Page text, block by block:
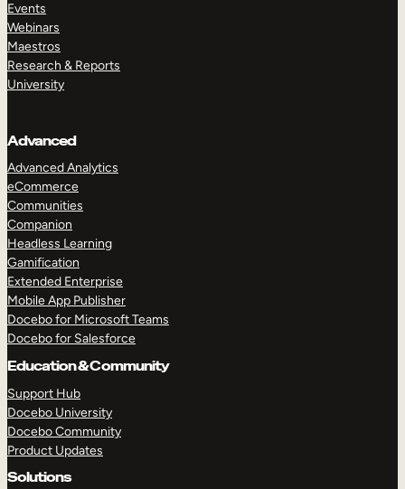
Events
Webinars
Maestros
Research & Reports
University
Advanced
Advanced Analytics
eCommerce
Communities
Companion
Headless Learning
Gamification
Extended Enterprise
Mobile App Publisher
Docebo for Microsoft Teams
Docebo for Salesforce
Education & Community
Support Hub
Docebo University
Docebo Community
Product Updates
Solutions